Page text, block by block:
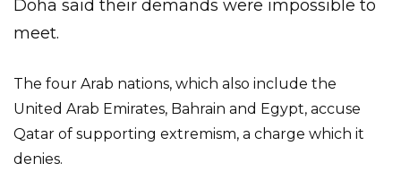
Doha said their demands were impossible to
meet.
The four Arab nations, which also include the
United Arab Emirates, Bahrain and Egypt, accuse
Qatar of supporting extremism, a charge which it
denies.